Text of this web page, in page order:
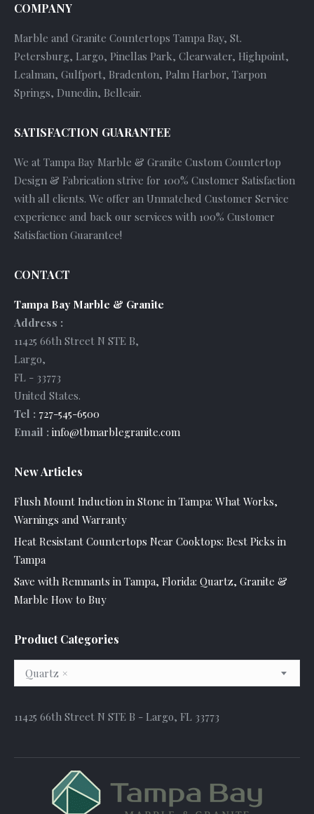
COMPANY
Marble and Granite Countertops Tampa Bay, St.
Petersburg, Largo, Pinellas Park, Clearwater, Highpoint,
Lealman, Gulfport, Bradenton, Palm Harbor, Tarpon
Springs, Dunedin, Belleair.
SATISFACTION GUARANTEE
We at Tampa Bay Marble & Granite Custom Countertop
Design & Fabrication strive for 100% Customer Satisfaction
with all clients. We offer an Unmatched Customer Service
experience and back our services with 100% Customer
Satisfaction Guarantee!
CONTACT
Tampa Bay Marble & Granite
Address :
11425 66th Street N STE B,
Largo,
FL - 33773
United States.
Tel : 727-545-6500
Email : info@tbmarblegranite.com
New Articles
Flush Mount Induction in Stone in Tampa: What Works,
Warnings and Warranty
Heat Resistant Countertops Near Cooktops: Best Picks in
Tampa
Save with Remnants in Tampa, Florida: Quartz, Granite &
Marble How to Buy
Product Categories
×
Quartz
11425 66th Street N STE B - Largo, FL 33773